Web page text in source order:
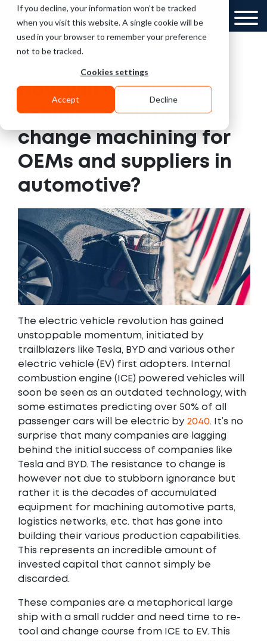
If you decline, your information won’t be tracked
when you visit this website. A single cookie will be
used in your browser to remember your preference
not to be tracked.
Cookies settings
Accept Decline
UK GCC
How will the electric
vehicle revolution
change machining for
OEMs and suppliers in
automotive?
The electric vehicle revolution has gained
unstoppable momentum, initiated by
trailblazers like Tesla, BYD and various other
electric vehicle (EV) first adopters. Internal
combustion engine (ICE) powered vehicles will
soon be seen as an outdated technology, with
some estimates predicting over 50% of all
passenger cars will be electric by 2040. It’s no
surprise that many companies are lagging
behind the initial success of companies like
Tesla and BYD. The resistance to change is
however not due to stubborn ignorance but
rather it is the decades of accumulated
equipment for machining automotive parts,
logistics networks, etc. that has gone into
building their various production capabilities.
This represents an incredible amount of
invested capital that cannot simply be
discarded.
These companies are a metaphorical large
ship with a small rudder and need time to re-
tool and change course from ICE to EV. This